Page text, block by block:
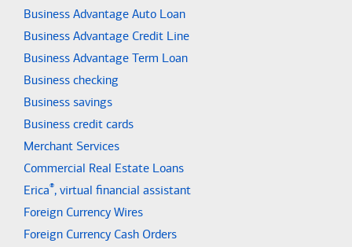
Business Advantage Auto Loan
Business Advantage Credit Line
Business Advantage Term Loan
Business checking
Business savings
Business credit cards
Merchant Services
Commercial Real Estate Loans
Erica®, virtual financial assistant
Foreign Currency Wires
Foreign Currency Cash Orders